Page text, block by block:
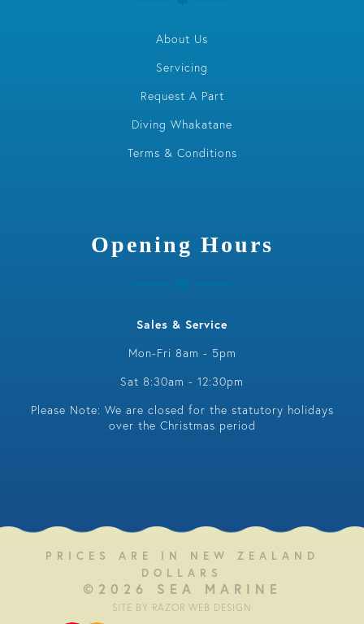
About Us
Servicing
Request A Part
Diving Whakatane
Terms & Conditions
Opening Hours
Sales & Service
Mon-Fri 8am - 5pm
Sat 8:30am - 12:30pm
Please Note: We are closed for the statutory holidays
over the Christmas period
PRICES ARE IN NEW ZEALAND
DOLLARS
©2026 SEA MARINE
SITE BY RAZOR WEB DESIGN